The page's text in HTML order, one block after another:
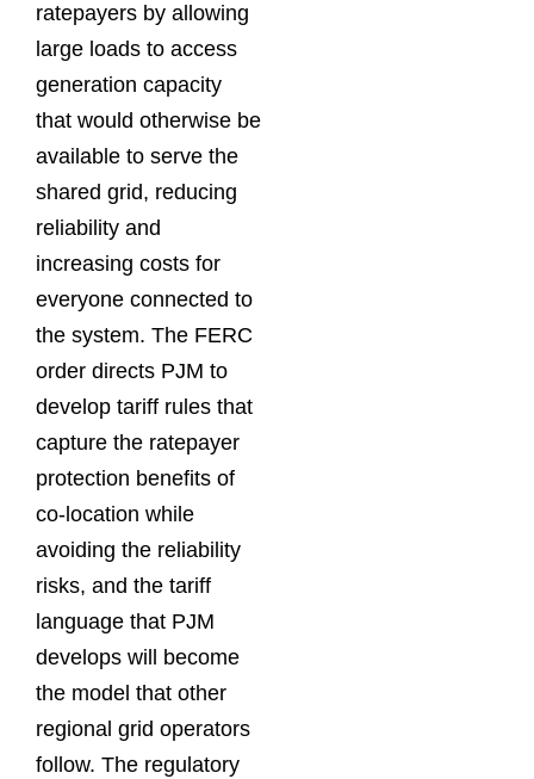
ratepayers by allowing
large loads to access
generation capacity
that would otherwise be
available to serve the
shared grid, reducing
reliability and
increasing costs for
everyone connected to
the system. The FERC
order directs PJM to
develop tariff rules that
capture the ratepayer
protection benefits of
co-location while
avoiding the reliability
risks, and the tariff
language that PJM
develops will become
the model that other
regional grid operators
follow. The regulatory